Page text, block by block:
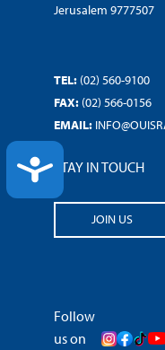
Jerusalem 9777507
TEL: (02) 560-9100
FAX: (02) 566-0156
EMAIL:
STAY IN TOUCH
JOIN US
Follow
us on